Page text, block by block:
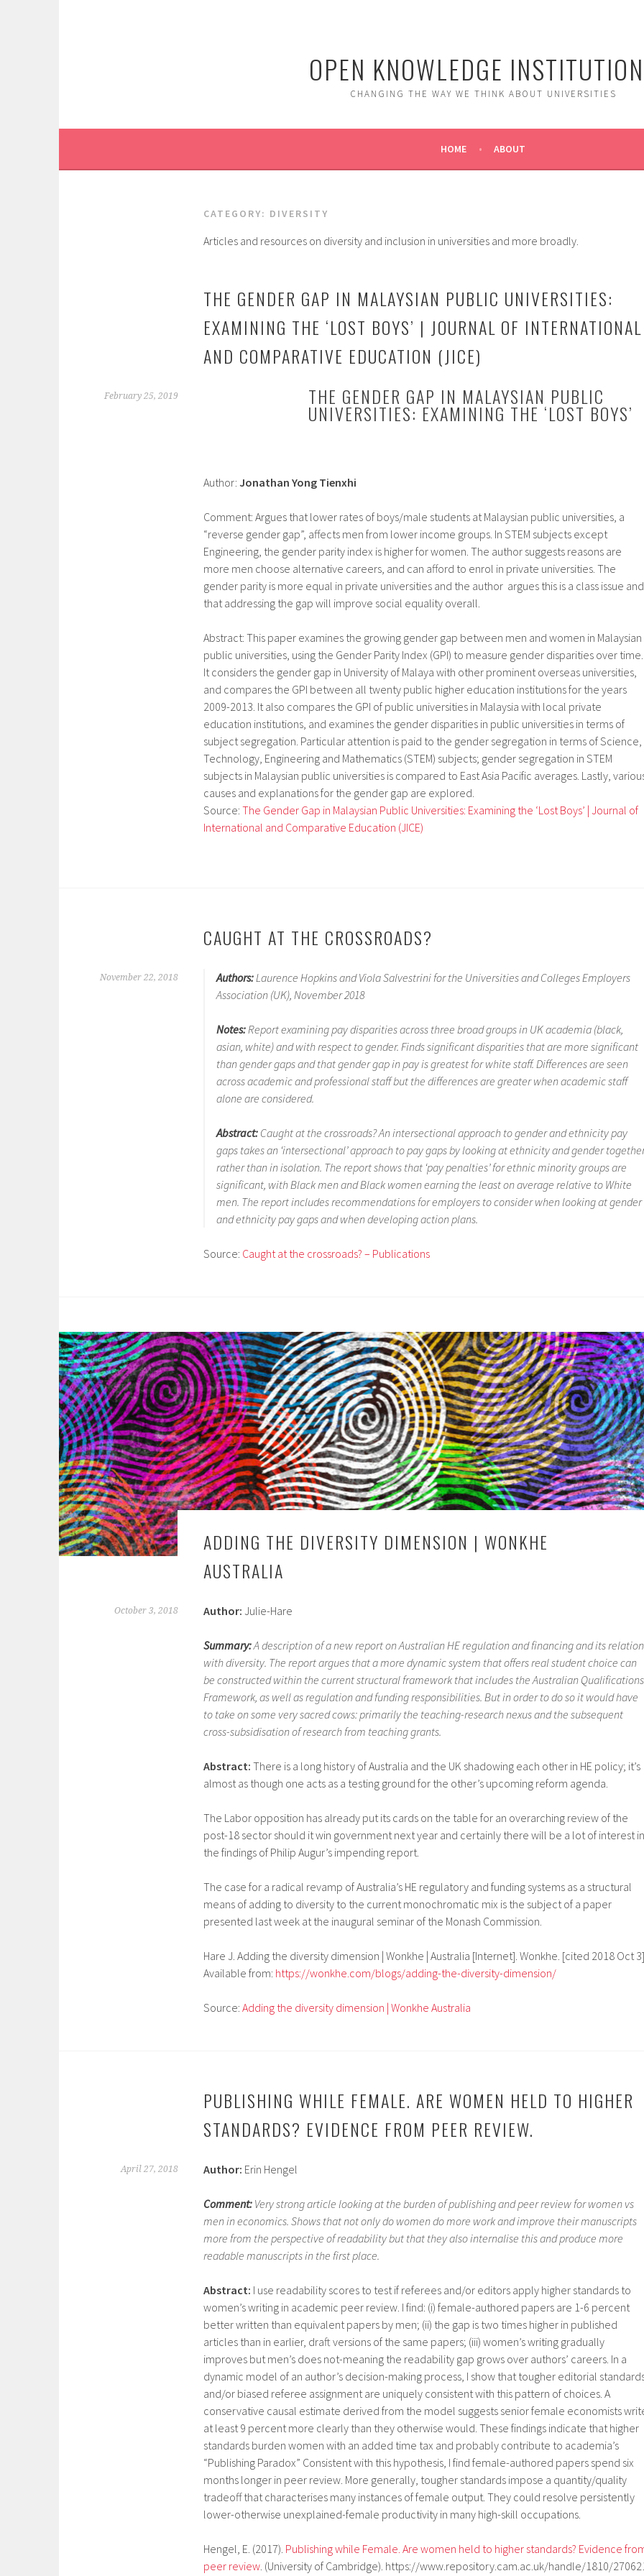
OPEN KNOWLEDGE
CHANGING THE WAY WE THINK ABOUT UNIVERSITIES
HOME ABOUT
CATEGORY: DIVERSITY
Articles and resources on diversity and inclusion in universities and more broadly.
THE GENDER GAP IN MALAYSIAN PUBLIC UNIVERSITIES:
EXAMINING THE ‘LOST BOYS’ | JOURNAL OF INTERNATIONAL
AND COMPARATIVE EDUCATION (JICE)
February 25, 2019 THE GENDER GAP IN MALAYSIAN PUBLIC
UNIVERSITIES: EXAMINING THE ‘LOST BOYS’
Author: Jonathan Yong Tienxhi
Comment: Argues that lower rates of boys/male students at Malaysian public universities, a
“reverse gender gap”, affects men from lower income groups. In STEM subjects except
Engineering, the gender parity index is higher for women. The author suggests reasons are
more men choose alternative careers, and can afford to enrol in private universities. The
gender parity is more equal in private universities and the author argues this is a class issue and
that addressing the gap will improve social equality overall.
Abstract: This paper examines the growing gender gap between men and women in Malaysian
public universities, using the Gender Parity Index (GPI) to measure gender disparities over time.
It considers the gender gap in University of Malaya with other prominent overseas universities,
and compares the GPI between all twenty public higher education institutions for the years
2009-2013. It also compares the GPI of public universities in Malaysia with local private
education institutions, and examines the gender disparities in public universities in terms of
subject segregation. Particular attention is paid to the gender segregation in terms of Science,
Technology, Engineering and Mathematics (STEM) subjects; gender segregation in STEM
subjects in Malaysian public universities is compared to East Asia Pacific averages. Lastly,
causes and explanations for the gender gap are explored.
Source: The Gender Gap in Malaysian Public Universities: Examining the ‘Lost Boys’ | Journal of
International and Comparative Education (JICE)
CAUGHT AT THE CROSSROADS?
November 22, 2018 Authors:Laurence Hopkins and Viola Salvestrini for the Universities and Colleges Employers
Association (UK), November 2018
Notes:Report examining pay disparities across three broad groups in UK academia (black,
asian, white) and with respect to gender. Finds significant disparities that are more significant
than gender gaps and that gender gap in pay is greatest for white staff. Differences are seen
across academic and professional staff but the differences are greater when academic staff
alone are considered.
Abstract: Caught at the crossroads? An intersectional approach to gender and ethnicity pay
gaps takes an ‘intersectional’ approach to pay gaps by looking at ethnicity and gender
rather than in isolation. The report shows that ‘pay penalties’ for ethnic minority groups are
significant, with Black men and Black women earning the least on average relative to White
men. The report includes recommendations for employers to consider when looking at gender
and ethnicity pay gaps and when developing action plans.
Source: Caught at the crossroads? – Publications
ADDING THE DIVERSITY DIMENSION | WONKHE
AUSTRALIA
October 3, 2018 Author: Julie-Hare
Summary:A description of a new report on Australian HE regulation and financing and its relation
with diversity. The report argues that a more dynamic system that offers real student choice can
be constructed within the current structural framework that includes the Australian Qualifications
Framework, as well as regulation and funding responsibilities. But in order to do so it would have
to take on some very sacred cows: primarily the teaching-research nexus and the subsequent
cross-subsidisation of research from teaching grants.
Abstract: There is a long history of Australia and the UK shadowing each other in HE policy; it’s
almost as though one acts as a testing ground for the other’s upcoming reform agenda.
The Labor opposition has already put its cards on the table for an overarching review of the
post-18 sector should it win government next year and certainly there will be a lot of interest in
the findings of Philip Augur’s impending report.
The case for a radical revamp of Australia’s HE regulatory and funding systems as a structural
means of adding to diversity to the current monochromatic mix is the subject of a paper
presented last week at the inaugural seminar of the Monash Commission.
Hare J. Adding the diversity dimension | Wonkhe | Australia [Internet]. Wonkhe. [cited 2018 Oct
Available from: https://wonkhe.com/blogs/adding-the-diversity-dimension/
Source: Adding the diversity dimension | Wonkhe Australia
PUBLISHING WHILE FEMALE. ARE WOMEN HELD TO HIGHER
STANDARDS? EVIDENCE FROM PEER REVIEW.
April 27, 2018 Author: Erin Hengel
Comment: Very strong article looking at the burden of publishing and peer review for women vs
men in economics. Shows that not only do women do more work and improve their manuscripts
more from the perspective of readability but that they also internalise this and produce more
readable manuscripts in the first place.
Abstract: I use readability scores to test if referees and/or editors apply higher standards to
women’s writing in academic peer review. I find: (i) female-authored papers are 1-6 percent
better written than equivalent papers by men; (ii) the gap is two times higher in published
articles than in earlier, draft versions of the same papers; (iii) women’s writing gradually
improves but men’s does not-meaning the readability gap grows over authors’ careers. In a
dynamic model of an author’s decision-making process, I show that tougher editorial
and/or biased referee assignment are uniquely consistent with this pattern of choices. A
conservative causal estimate derived from the model suggests senior female economists
at least 9 percent more clearly than they otherwise would. These findings indicate that higher
standards burden women with an added time tax and probably contribute to academia’s
“Publishing Paradox” Consistent with this hypothesis, I find female-authored papers spend six
months longer in peer review. More generally, tougher standards impose a quantity/quality
tradeoff that characterises many instances of female output. They could resolve persistently
lower-otherwise unexplained-female productivity in many high-skill occupations.
Hengel, E. (2017). Publishing while Female. Are women held to higher standards? Evidence
peer review . (University of Cambridge). https://www.repository.cam.ac.uk/handle/1810/